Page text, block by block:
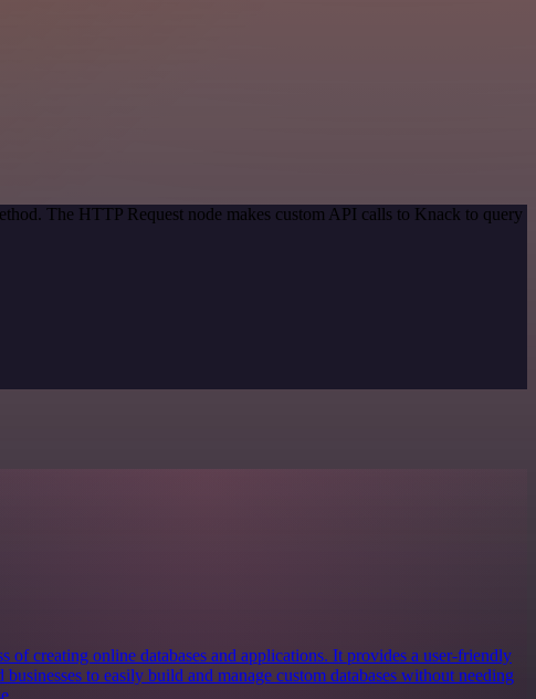
The HTTP Request node makes custom API calls to Knack to query
of creating online databases and applications. It provides a user-friendly
to easily build and manage custom databases without needing